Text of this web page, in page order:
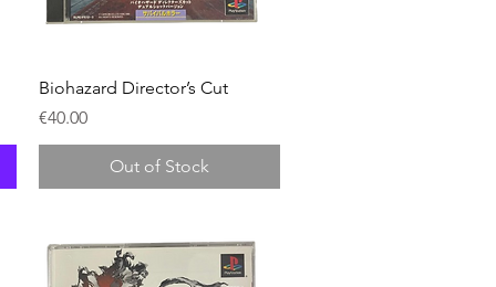
Quick View
Biohazard Director’s Cut
Price
€40.00
Out of Stock